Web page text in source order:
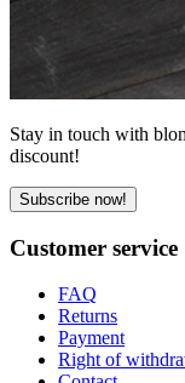
Stay in touch with
discount!
Subscribe now!
Customer service
FAQ
Returns
Payment
Right of